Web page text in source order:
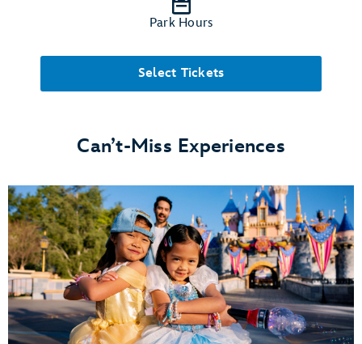
Park Hours
Select Tickets
Can’t-Miss Experiences